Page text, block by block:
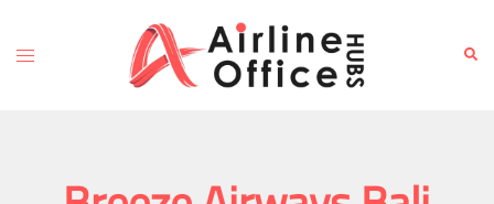
content
Toggle